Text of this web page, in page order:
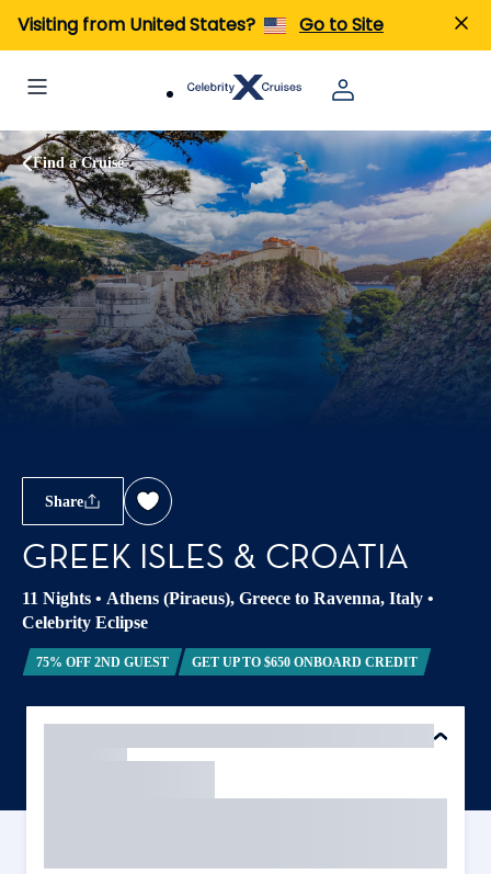
Visiting from United States? Go to Site
Find a Cruise
Share
GREEK ISLES & CROATIA
11 Nights • Athens (Piraeus), Greece to Ravenna, Italy •
Celebrity Eclipse
75% OFF 2ND GUEST GET UP TO $650 ONBOARD CREDIT